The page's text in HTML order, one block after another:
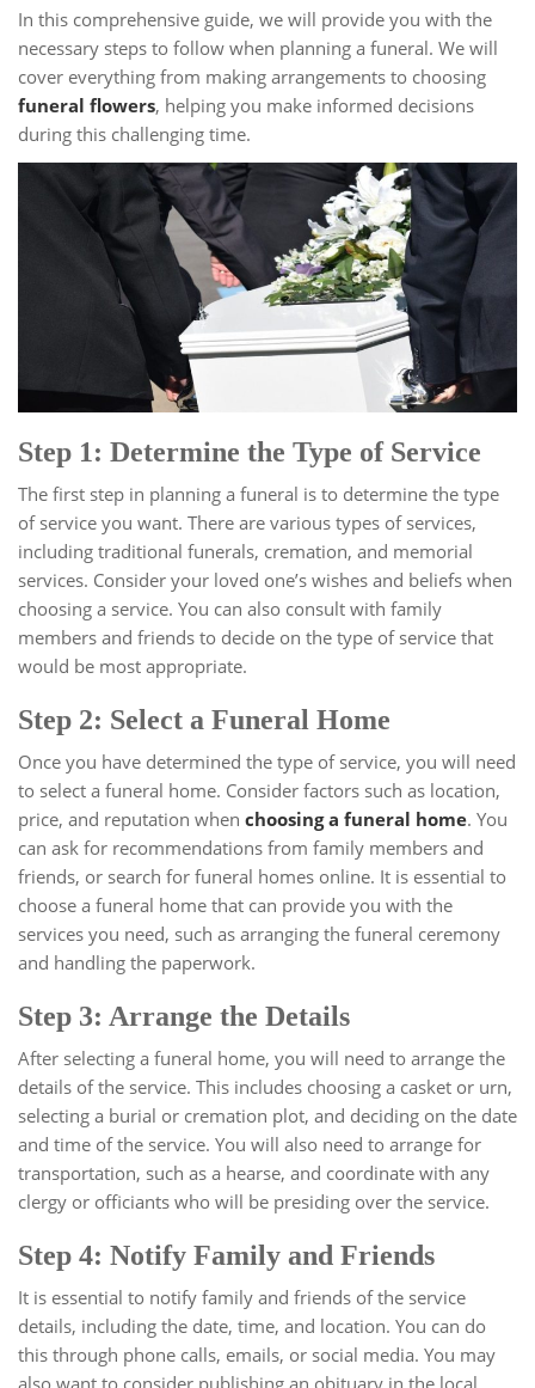
In this comprehensive guide, we will provide you with the
necessary steps to follow when planning a funeral. We will
cover everything from making arrangements to choosing
funeral flowers, helping you make informed decisions
during this challenging time.
Step 1: Determine the Type of Service
The first step in planning a funeral is to determine the type
of service you want. There are various types of services,
including traditional funerals, cremation, and memorial
services. Consider your loved one’s wishes and beliefs when
choosing a service. You can also consult with family
members and friends to decide on the type of service that
would be most appropriate.
Step 2: Select a Funeral Home
Once you have determined the type of service, you will need
to select a funeral home. Consider factors such as location,
price, and reputation when choosing a funeral home. You
can ask for recommendations from family members and
friends, or search for funeral homes online. It is essential to
choose a funeral home that can provide you with the
services you need, such as arranging the funeral ceremony
and handling the paperwork.
Step 3: Arrange the Details
After selecting a funeral home, you will need to arrange the
details of the service. This includes choosing a casket or urn,
selecting a burial or cremation plot, and deciding on the date
and time of the service. You will also need to arrange for
transportation, such as a hearse, and coordinate with any
clergy or officiants who will be presiding over the service.
Step 4: Notify Family and Friends
It is essential to notify family and friends of the service
details, including the date, time, and location. You can do
this through phone calls, emails, or social media. You may